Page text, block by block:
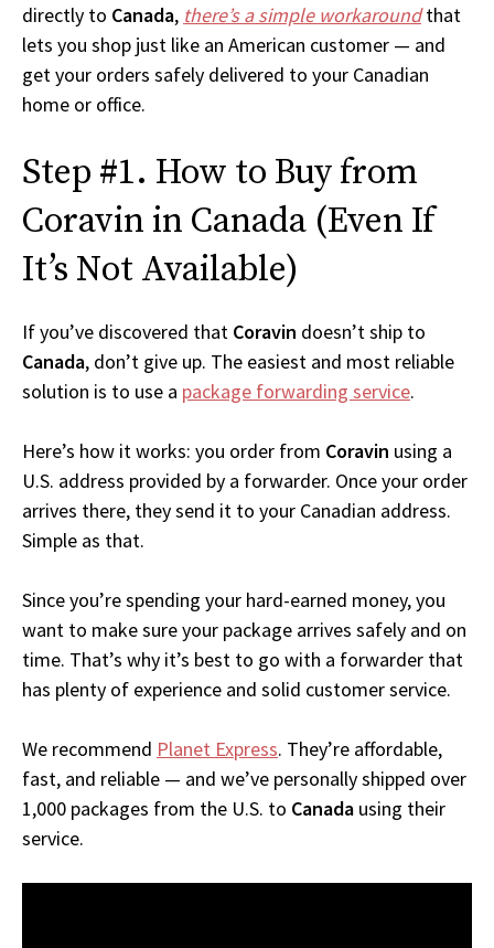
directly to Canada, there’s a simple workaroundthat
lets you shop just like an American customer — and
get your orders safely delivered to your Canadian
home or office.
Step #1. How to Buy from
Coravin in Canada (Even If
It’s Not Available)
If you’ve discovered that Coravin doesn’t ship to
Canada, don’t give up. The easiest and most reliable
solution is to use a package forwarding service.
Here’s how it works: you order from Coravin using a
U.S. address provided by a forwarder. Once your order
arrives there, they send it to your Canadian address.
Simple as that.
Since you’re spending your hard-earned money, you
want to make sure your package arrives safely and on
time. That’s why it’s best to go with a forwarder that
has plenty of experience and solid customer service.
We recommend Planet Express. They’re affordable,
fast, and reliable — and we’ve personally shipped over
1,000 packages from the U.S. to Canada using their
service.